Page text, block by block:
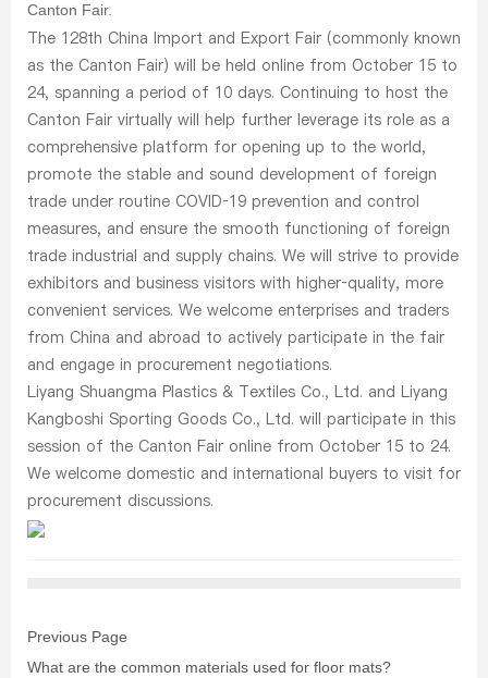
Canton Fair.
The 128th China Import and Export Fair (commonly known
as the Canton Fair) will be held online from October 15 to
24, spanning a period of 10 days. Continuing to host the
Canton Fair virtually will help further leverage its role as a
comprehensive platform for opening up to the world,
promote the stable and sound development of foreign
trade under routine COVID‑19 prevention and control
measures, and ensure the smooth functioning of foreign
trade industrial and supply chains. We will strive to provide
exhibitors and business visitors with higher‑quality, more
convenient services. We welcome enterprises and traders
from China and abroad to actively participate in the fair
and engage in procurement negotiations.
Liyang Shuangma Plastics & Textiles Co., Ltd. and Liyang
Kangboshi Sporting Goods Co., Ltd. will participate in this
session of the Canton Fair online from October 15 to 24.
We welcome domestic and international buyers to visit for
procurement discussions.
Previous Page
What are the common materials used for floor mats?